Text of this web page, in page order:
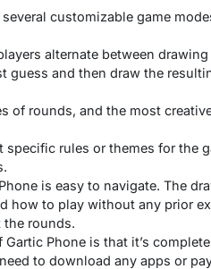
customizable game
alternate between
guess and then draw the
of rounds, and the most
specific rules or themes for the
is easy to navigate. The
how to play without any prior
the rounds.
Phone is that it’s
to download any apps or